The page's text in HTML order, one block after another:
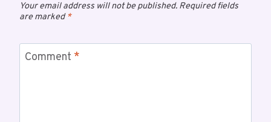
Your email address will not be published. Required fields
are marked*
Comment *